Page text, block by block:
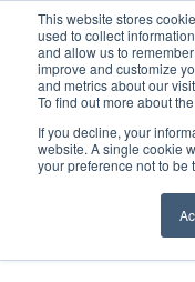
This website stores
used to collect
and allow us to
improve and customize
and metrics about our
To find out more about
If you decline, your
website. A single cookie
your preference not to be
Your